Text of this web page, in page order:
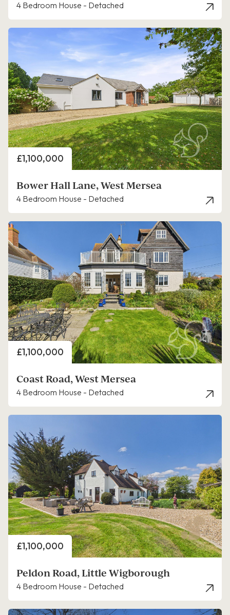
4 Bedroom House - Detached
Price
£1,100,000
Bower Hall Lane, West Mersea
4 Bedroom House - Detached
Price
£1,100,000
Coast Road, West Mersea
4 Bedroom House - Detached
Price
£1,100,000
Peldon Road, Little Wigborough
4 Bedroom House - Detached